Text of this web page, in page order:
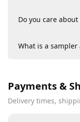
Do you care
What is a
Payments &
Delivery times,